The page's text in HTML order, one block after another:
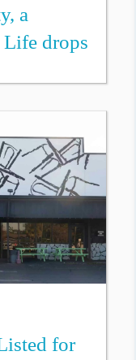
a
drops
for